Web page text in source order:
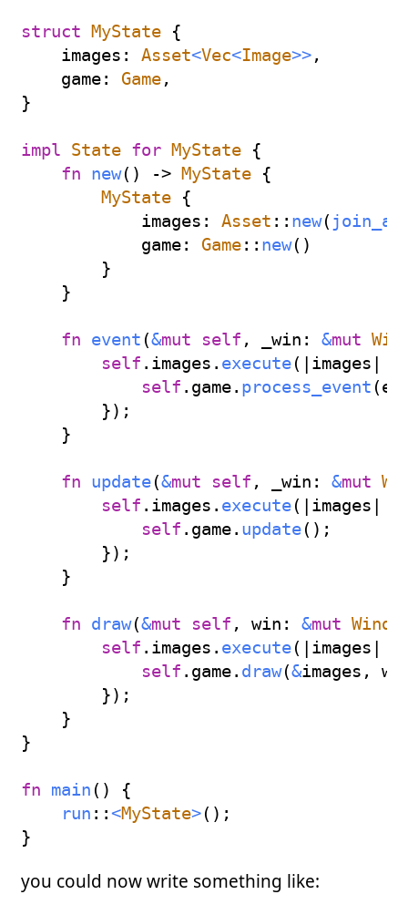
struct MyState
{
    images
: Asset<Vec<Image>>,
    game
: Game,
}
impl State for MyState
{
fn new( ) -> MyState
{
MyState
{
            images
: Asset :: new(
            game
: Game:: new( )
}
}
fn event (&mut self , _win : &mut
self . images . execute( | images |
self . game. process_event (ev
}) ;
}
fn update(&mut self , _win : &mut
self . images . execute( | images |
self . game. update( ) ;
}) ;
}
fn draw(&mut self , win : &mut
self . images . execute( | images |
self . game. draw(&images ,
}) ;
}
}
fn main ( )
{
run ::<MyState>( ) ;
}
you could now write something like: